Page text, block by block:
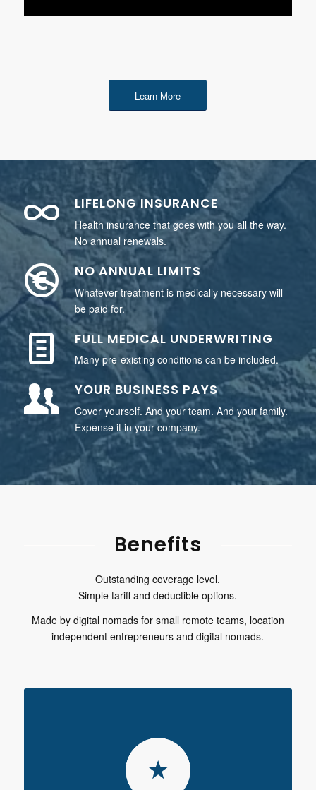
Learn More
LIFELONG INSURANCE
Health insurance that goes with you all the way.
No annual renewals.
NO ANNUAL LIMITS
Whatever treatment is medically necessary will
be paid for.
FULL MEDICAL UNDERWRITING
Many pre-existing conditions can be included.
YOUR BUSINESS PAYS
Cover yourself. And your team. And your family.
Expense it in your company.
Benefits
Outstanding coverage level.
Simple tariff and deductible options.
Made by digital nomads for small remote teams, location
independent entrepreneurs and digital nomads.